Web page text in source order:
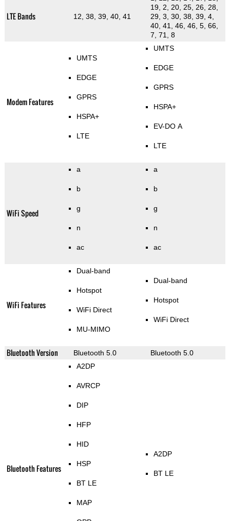
LTE Bands 12, 38, 39, 40, 41
19, 2, 20, 25, 26, 28,
29, 3, 30, 38, 39, 4,
40, 41, 46, 46, 5, 66,
7, 71, 8
Modem Features
UMTS
EDGE
GPRS
HSPA+
LTE
UMTS
EDGE
GPRS
HSPA+
EV-DO A
LTE
WiFi Speed
a
b
g
n
ac
a
b
g
n
ac
WiFi Features
Dual-band
Hotspot
WiFi Direct
MU-MIMO
Dual-band
Hotspot
WiFi Direct
Bluetooth Version Bluetooth 5.0 Bluetooth 5.0
Bluetooth Features
A2DP
AVRCP
DIP
HFP
HID
HSP
BT LE
MAP
A2DP
BT LE